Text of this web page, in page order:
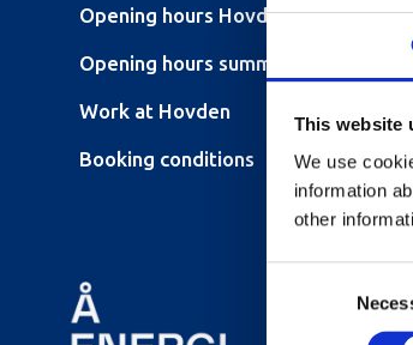
This website
We use
information
other
Opening hours Hovden Fjellbad
Opening hours summer lift
Work at Hovden
Booking conditions